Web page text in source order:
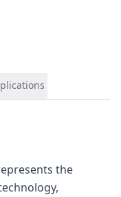
the